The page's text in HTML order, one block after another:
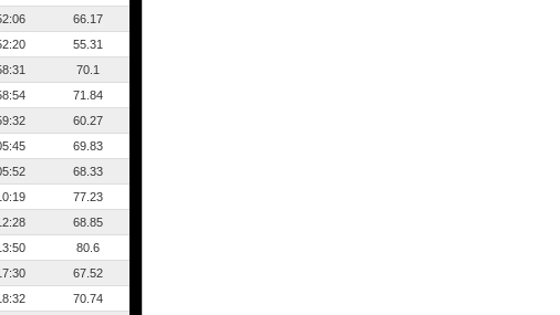
66.17
55.31
70.1
71.84
60.27
69.83
68.33
77.23
68.85
80.6
67.52
70.74